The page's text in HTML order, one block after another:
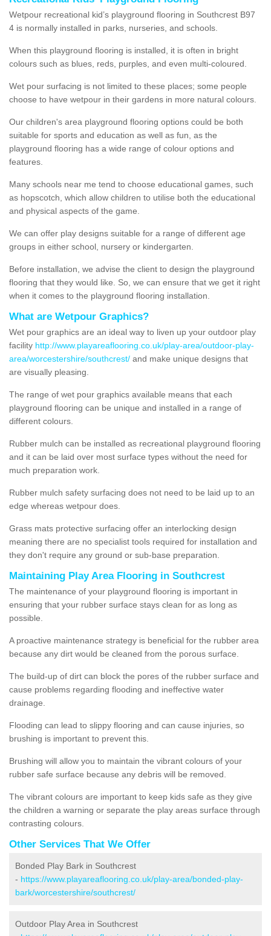
Wetpour recreational kid’s playground flooring in Southcrest B97
4 is normally installed in parks, nurseries, and schools.
When this playground flooring is installed, it is often in bright
colours such as blues, reds, purples, and even multi-coloured.
Wet pour surfacing is not limited to these places; some people
choose to have wetpour in their gardens in more natural colours.
Our children's area playground flooring options could be both
suitable for sports and education as well as fun, as the
playground flooring has a wide range of colour options and
features.
Many schools near me tend to choose educational games, such
as hopscotch, which allow children to utilise both the educational
and physical aspects of the game.
We can offer play designs suitable for a range of different age
groups in either school, nursery or kindergarten.
Before installation, we advise the client to design the playground
flooring that they would like. So, we can ensure that we get it right
when it comes to the playground flooring installation.
What are Wetpour Graphics?
Wet pour graphics are an ideal way to liven up your outdoor play
facility http://www.playareaflooring.co.uk/play-area/outdoor-play-
area/worcestershire/southcrest/ and make unique designs that
are visually pleasing.
The range of wet pour graphics available means that each
playground flooring can be unique and installed in a range of
different colours.
Rubber mulch can be installed as recreational playground flooring
and it can be laid over most surface types without the need for
much preparation work.
Rubber mulch safety surfacing does not need to be laid up to an
edge whereas wetpour does.
Grass mats protective surfacing offer an interlocking design
meaning there are no specialist tools required for installation and
they don't require any ground or sub-base preparation.
Maintaining Play Area Flooring in Southcrest
The maintenance of your playground flooring is important in
ensuring that your rubber surface stays clean for as long as
possible.
A proactive maintenance strategy is beneficial for the rubber area
because any dirt would be cleaned from the porous surface.
The build-up of dirt can block the pores of the rubber surface and
cause problems regarding flooding and ineffective water
drainage.
Flooding can lead to slippy flooring and can cause injuries, so
brushing is important to prevent this.
Brushing will allow you to maintain the vibrant colours of your
rubber safe surface because any debris will be removed.
The vibrant colours are important to keep kids safe as they give
the children a warning or separate the play areas surface through
contrasting colours.
Other Services That We Offer
Bonded Play Bark in Southcrest
- https://www.playareaflooring.co.uk/play-area/bonded-play-
bark/worcestershire/southcrest/
Outdoor Play Area in Southcrest